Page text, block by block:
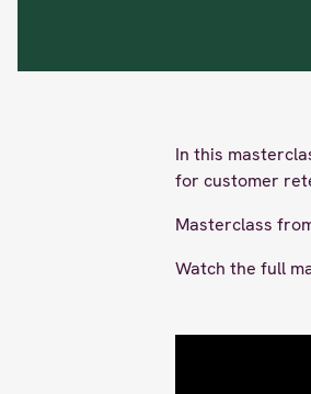
In this
for customer
Masterclass
Watch the full